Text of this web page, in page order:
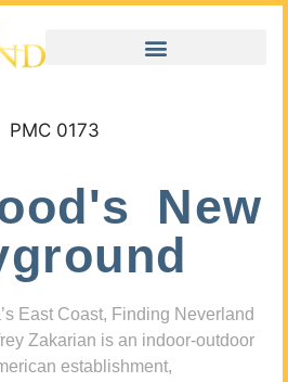
New
East Coast, Finding Neverland
Zakarian is an indoor-outdoor
establishment,